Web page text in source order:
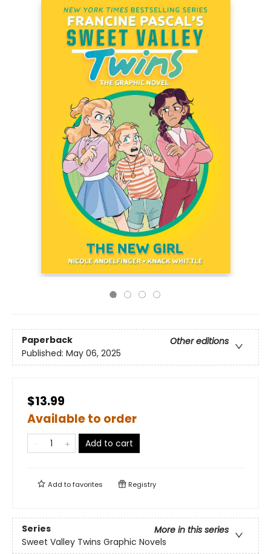
Paperback
Other editions
Published: May 06, 2025
$13.99
Available to order
Add to cart
Add tofavorites Registry
Series
More in this series
Sweet Valley Twins Graphic Novels